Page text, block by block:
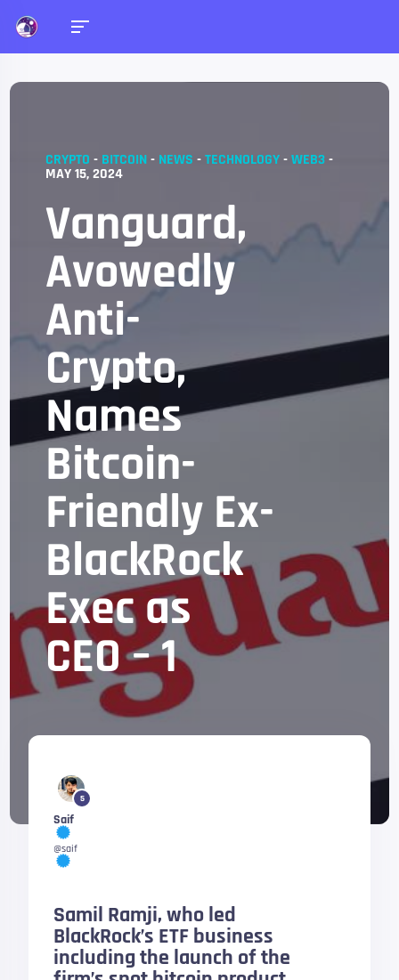
CRYPTO - BITCOIN- NEWS -TECHNOLOGY-WEB3-
MAY 15, 2024
Vanguard,
Avowedly
Anti-
Crypto,
Names
Bitcoin-
Friendly Ex-
BlackRock
Exec as
CEO – 1
5
Saif
@saif
Samil Ramji, who led
BlackRock’s ETF business
including the launch of the